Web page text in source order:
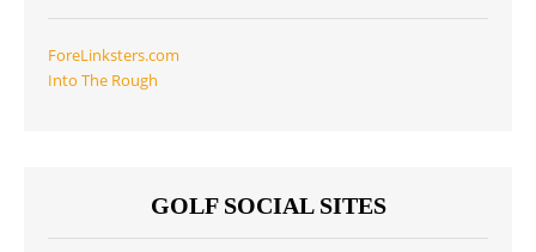
ForeLinksters.com
Into The Rough
GOLF SOCIAL SITES